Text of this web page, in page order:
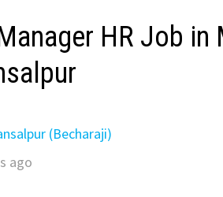
HR Job in
(Becharaji)
ago